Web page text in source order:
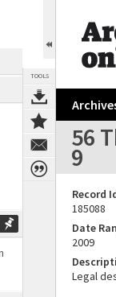
TOOLS
56
9
Record
185088
Date
2009
Legal